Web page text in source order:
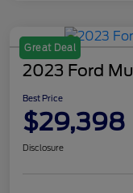
Great Deal
2023 Ford
Best Price
$29,398
Disclosure